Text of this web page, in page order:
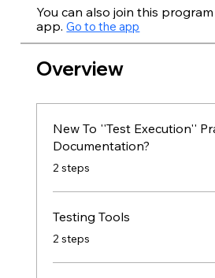
You can also join this
app. Go to the app
Overview
New To ''Test Execution''
Documentation?
.2 steps
Testing Tools
.2 steps